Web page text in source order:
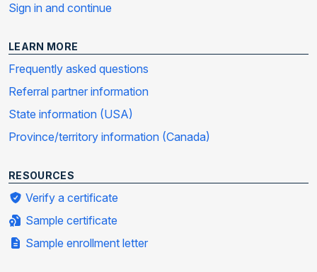
Sign in and continue
LEARN MORE
Frequently asked questions
Referral partner information
State information (USA)
Province/territory information (Canada)
RESOURCES
Verify a certificate
Sample certificate
Sample enrollment letter